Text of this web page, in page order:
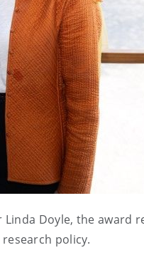
Doyle, the award
policy.